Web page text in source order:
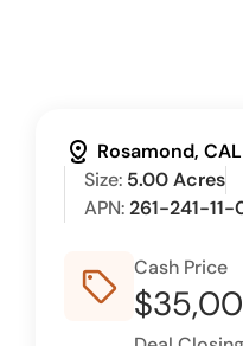
distance Rosamond,
Size: 5.00 Acres
APN:261-241-
Cash Price